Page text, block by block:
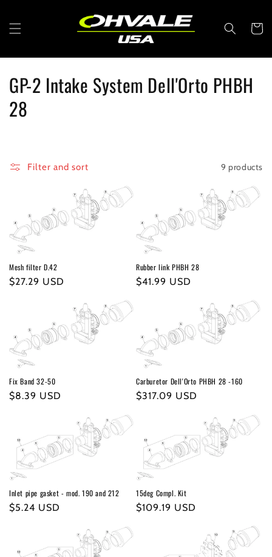
Cart
C
o
e
t
o
GP-2 Intake System Dell'Orto PHBH
28
Filter and sort 9 products
Mesh filter D.42
Regular
$27.29 USD
Rubber link PHBH 28
Regular
$41.99 USD
Fix Band 32-50
Regular
$8.39 USD
Carburetor Dell'Orto PHBH 28 -160
Regular
$317.09 USD
Inlet pipe gasket - mod. 190 and 212
Regular
$5.24 USD
15deg Compl. Kit
Regular
$109.19 USD